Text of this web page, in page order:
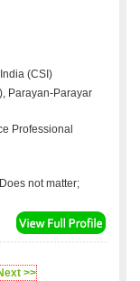
(CSI)
Parayan-Parayar
Professional
not matter;
>>